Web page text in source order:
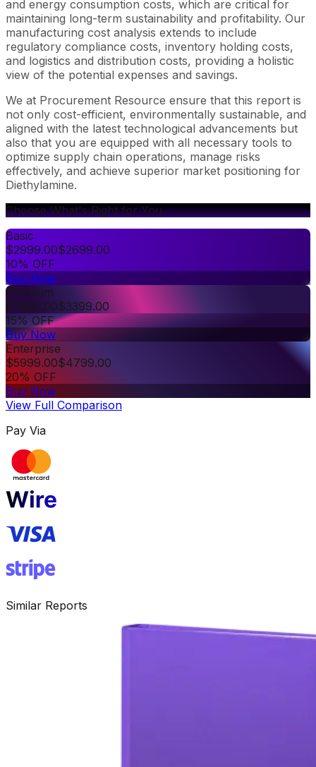
and energy consumption costs, which are critical for
maintaining long-term sustainability and profitability. Our
manufacturing cost analysis extends to include
regulatory compliance costs, inventory holding costs,
and logistics and distribution costs, providing a holistic
view of the potential expenses and savings.
We at Procurement Resource ensure that this report is
not only cost-efficient, environmentally sustainable, and
aligned with the latest technological advancements but
also that you are equipped with all necessary tools to
optimize supply chain operations, manage risks
effectively, and achieve superior market positioning for
Diethylamine.
Choose What's Right for You
Basic
$2999.00$2699.00
10% OFF
Buy Now
Premium
$3999.00$3399.00
15% OFF
Buy Now
Enterprise
$5999.00$4799.00
20% OFF
Buy Now
View Full Comparison
Pay Via
Similar Reports